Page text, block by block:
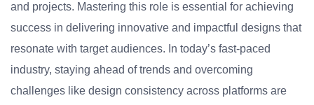
and projects. Mastering this role is essential for achieving
success in delivering innovative and impactful designs that
resonate with target audiences. In today’s fast-paced
industry, staying ahead of trends and overcoming
challenges like design consistency across platforms are